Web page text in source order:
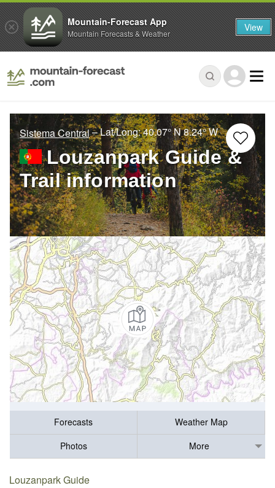
Sistema Central– Lat/Long:40.07° N8.24° W
Louzanpark Guide &
Trail information
Forecasts
Weather Map
Photos
More
Louzanpark Guide
Mountain-Forecast App
Mountain Forecasts & Weather View